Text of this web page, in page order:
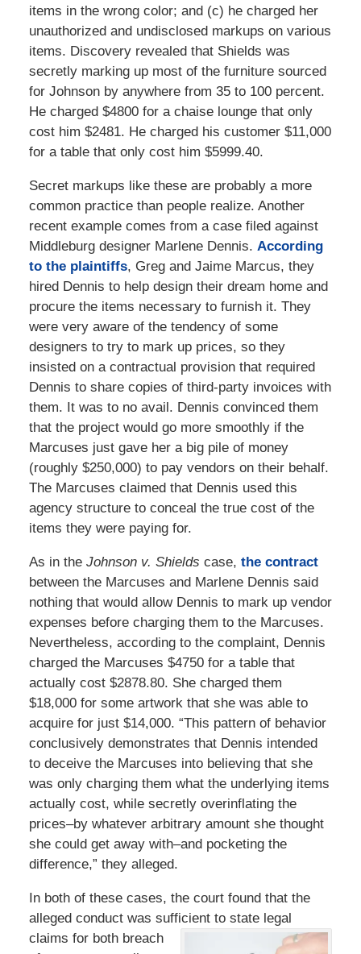
items in the wrong color; and (c) he charged her
unauthorized and undisclosed markups on various
items. Discovery revealed that Shields was
secretly marking up most of the furniture sourced
for Johnson by anywhere from 35 to 100 percent.
He charged $4800 for a chaise lounge that only
cost him $2481. He charged his customer $11,000
for a table that only cost him $5999.40.
Secret markups like these are probably a more
common practice than people realize. Another
recent example comes from a case filed against
Middleburg designer Marlene Dennis. According
to the plaintiffs, Greg and Jaime Marcus, they
hired Dennis to help design their dream home and
procure the items necessary to furnish it. They
were very aware of the tendency of some
designers to try to mark up prices, so they
insisted on a contractual provision that required
Dennis to share copies of third-party invoices with
them. It was to no avail. Dennis convinced them
that the project would go more smoothly if the
Marcuses just gave her a big pile of money
(roughly $250,000) to pay vendors on their behalf.
The Marcuses claimed that Dennis used this
agency structure to conceal the true cost of the
items they were paying for.
As in the Johnson v. Shields case, the contract
between the Marcuses and Marlene Dennis said
nothing that would allow Dennis to mark up vendor
expenses before charging them to the Marcuses.
Nevertheless, according to the complaint, Dennis
charged the Marcuses $4750 for a table that
actually cost $2878.80. She charged them
$18,000 for some artwork that she was able to
acquire for just $14,000. “This pattern of behavior
conclusively demonstrates that Dennis intended
to deceive the Marcuses into believing that she
was only charging them what the underlying items
actually cost, while secretly overinflating the
prices–by whatever arbitrary amount she thought
she could get away with–and pocketing the
difference,” they alleged.
In both of these cases, the court found that the
alleged conduct was sufficient to state legal
claims for both breach